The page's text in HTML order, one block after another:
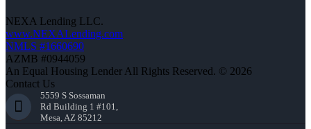
NEXA Lending LLC.
www.NEXALending.com
NMLS #1660690
AZMB #0944059
An Equal Housing Lender All Rights Reserved. © 2026
Contact Us
5559 S Sossaman
Rd Building 1 #101,
Mesa, AZ 85212